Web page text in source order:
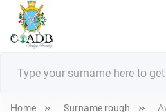
Home Surname rough